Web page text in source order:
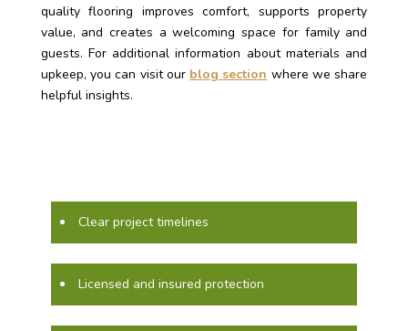
quality flooring improves comfort, supports property
value, and creates a welcoming space for family and
guests. For additional information about materials and
upkeep, you can visit our blog section where we share
helpful insights.
Clear project timelines
Licensed and insured protection